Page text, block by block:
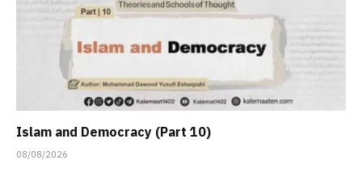
Islam and Democracy (Part 10)
08/08/2026